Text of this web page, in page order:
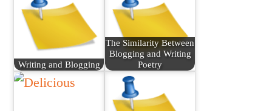
Writing and Blogging
The Similarity Between
Blogging and Writing
Poetry